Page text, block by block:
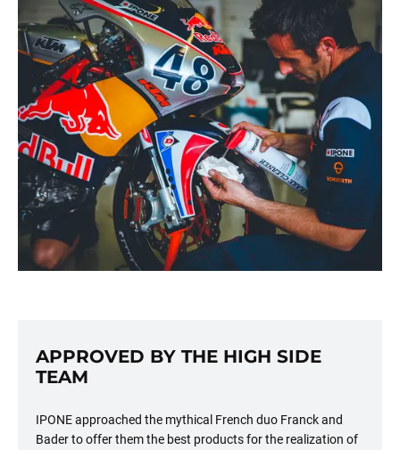
APPROVED BY THE HIGH SIDE
TEAM
IPONE approached the mythical French duo Franck and
Bader to offer them the best products for the realization of